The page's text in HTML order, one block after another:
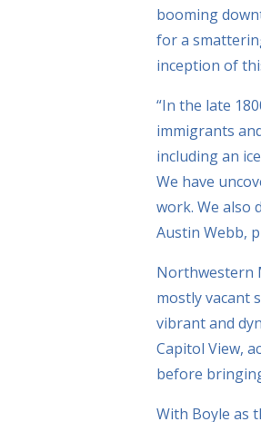
booming
for a
inception of
“In the late
immigrants
including an
We have
work. We also
Austin Webb,
Northwestern
mostly vacant
vibrant and
Capitol View,
before
With Boyle as